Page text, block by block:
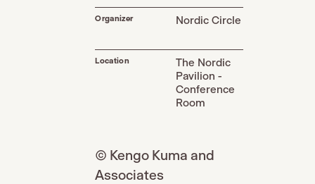
Organizer Nordic Circle
Location
The Nordic
Pavilion -
Conference
Room
© Kengo Kuma and
Associates